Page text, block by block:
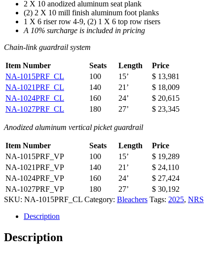
2 X 10 anodized aluminum seat plank
(2) 2 X 10 mill finish aluminum foot planks
1 X 6 riser row 4-9, (2) 1 X 6 top row risers
A 10% surcharge is included in pricing
Chain-link guardrail system
Item Number Seats Length
Price
NA-1015PRF_CL
100 15’
$ 13,981
NA-1021PRF_CL
140 21’
$ 18,009
NA-1024PRF_CL
160 24’
$ 20,615
NA-1027PRF_CL
180 27’ $ 23,345
Anodized aluminum vertical picket guardrail
Item Number Seats Length
Price
NA-1015PRF_VP
100 15’
$ 19,289
NA-1021PRF_VP
140 21’
$ 24,110
NA-1024PRF_VP
160 24’
$ 27,424
NA-1027PRF_VP
180 27’
$ 30,192
SKU: NA-1015PRF_CL Category: Bleachers Tags: 2025, NRS
Description
Description